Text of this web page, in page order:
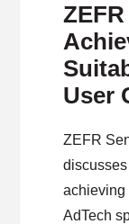
User
ZEFR
achieving
AdTech